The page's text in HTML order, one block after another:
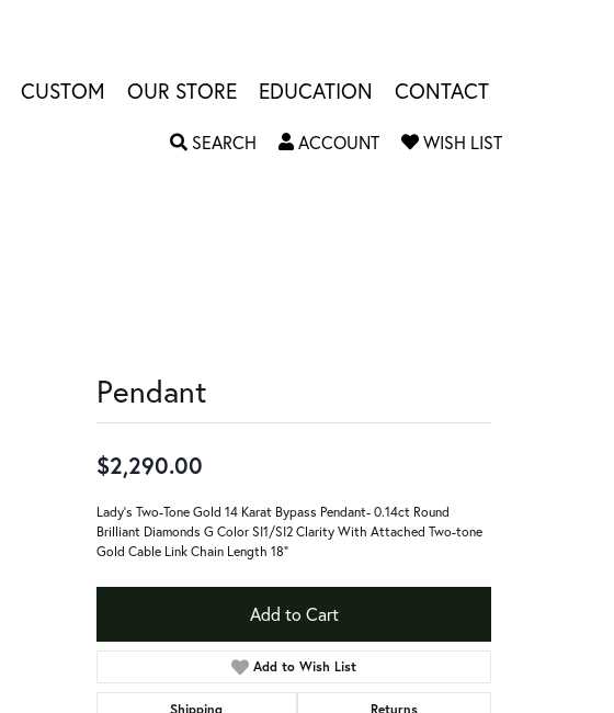
CUSTOM OUR STORE EDUCATION CONTACT
SEARCH TOGGLE SEARCH MENU
ACCOUNTTOGGLE MY ACCOUNT MENU
WISH LISTTOGGLE MY
Pendant
$2,290.00
Lady's Two-Tone Gold 14 Karat Bypass Pendant- 0.14ct Round
Brilliant Diamonds G Color SI1/SI2 Clarity With Attached Two-tone
Gold Cable Link Chain Length 18"
Add to Cart
Add to Wish List
Shipping Returns